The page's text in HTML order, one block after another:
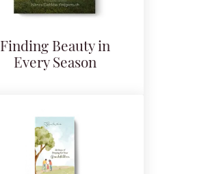
Finding Beauty in
Every Season